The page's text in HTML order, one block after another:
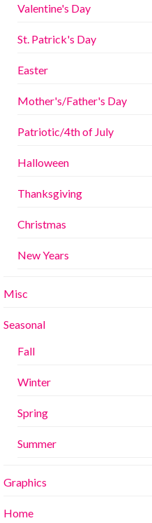
Valentine's Day
St. Patrick's Day
Easter
Mother's/Father's Day
Patriotic/4th of July
Halloween
Thanksgiving
Christmas
New Years
Misc
Seasonal
Fall
Winter
Spring
Summer
Graphics
Home